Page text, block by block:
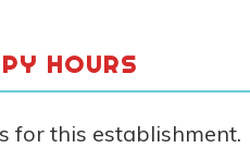
HOURS
for this establishment.